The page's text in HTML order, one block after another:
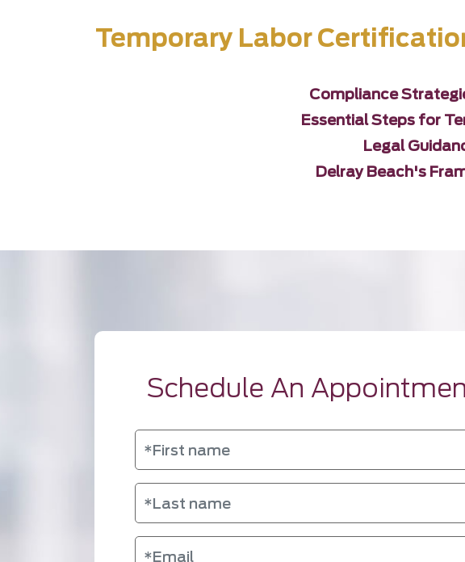
Temporary Labor
Compliance
Essential Steps for
Legal
Delray Beach's
Schedule An